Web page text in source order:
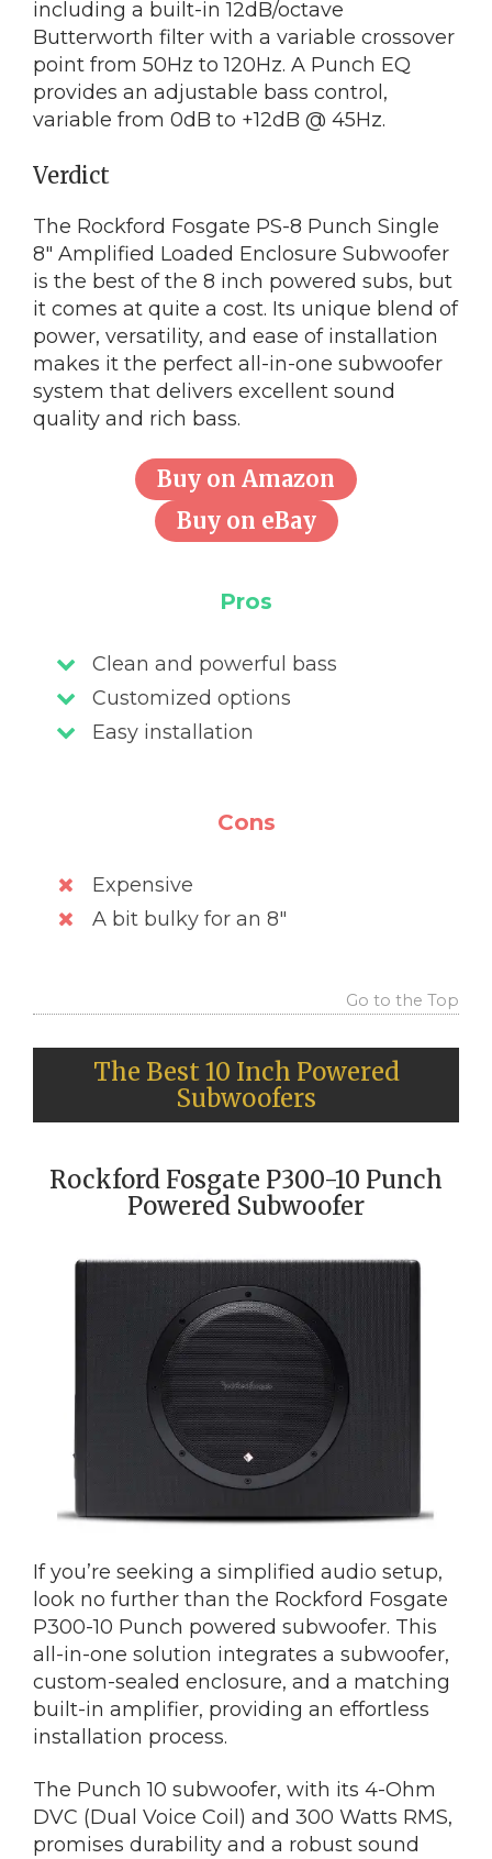
including a built-in 12dB/octave
Butterworth filter with a variable crossover
point from 50Hz to 120Hz. A Punch EQ
provides an adjustable bass control,
variable from 0dB to +12dB @ 45Hz.
Verdict
The Rockford Fosgate PS-8 Punch Single
8″ Amplified Loaded Enclosure Subwoofer
is the best of the 8 inch powered subs, but
it comes at quite a cost. Its unique blend of
power, versatility, and ease of installation
makes it the perfect all-in-one subwoofer
system that delivers excellent sound
quality and rich bass.
Buy on Amazon
Buy on eBay
Pros
Clean and powerful bass
Customized options
Easy installation
Cons
Expensive
A bit bulky for an 8″
Go to the Top
The Best 10 Inch Powered
Subwoofers
Rockford Fosgate P300-10 Punch
Powered Subwoofer
If you’re seeking a simplified audio setup,
look no further than the Rockford Fosgate
P300-10 Punch powered subwoofer. This
all-in-one solution integrates a subwoofer,
custom-sealed enclosure, and a matching
built-in amplifier, providing an effortless
installation process.
The Punch 10 subwoofer, with its 4-Ohm
DVC (Dual Voice Coil) and 300 Watts RMS,
promises durability and a robust sound